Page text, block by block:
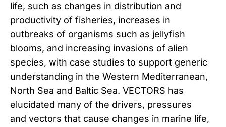
life, such as changes in distribution and
productivity of fisheries, increases in
outbreaks of organisms such as jellyfish
blooms, and increasing invasions of alien
species, with case studies to support generic
understanding in the Western Mediterranean,
North Sea and Baltic Sea. VECTORS has
elucidated many of the drivers, pressures
and vectors that cause changes in marine life,